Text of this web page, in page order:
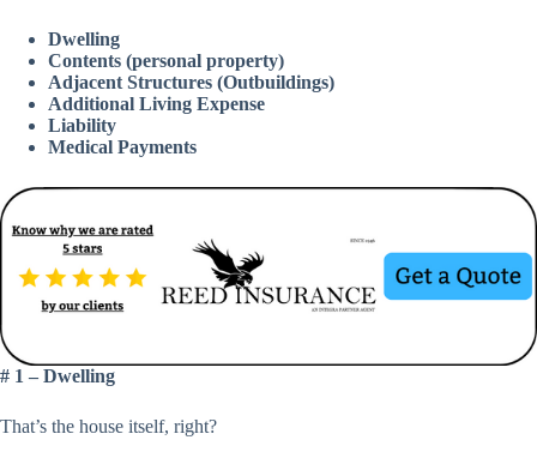
Dwelling
Contents (personal property)
Adjacent Structures (Outbuildings)
Additional Living Expense
Liability
Medical Payments
# 1 – Dwelling
That’s the house itself, right?